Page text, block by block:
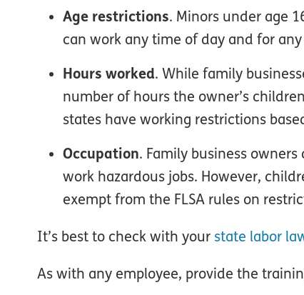
Age restrictions. Minors under age
can work any time of day and for
Hours worked. While family
number of hours the owner’s
states have working restrictions
Occupation. Family business
work hazardous jobs. However,
exempt from the FLSA rules on
It’s best to check with your state labor
As with any employee, provide the